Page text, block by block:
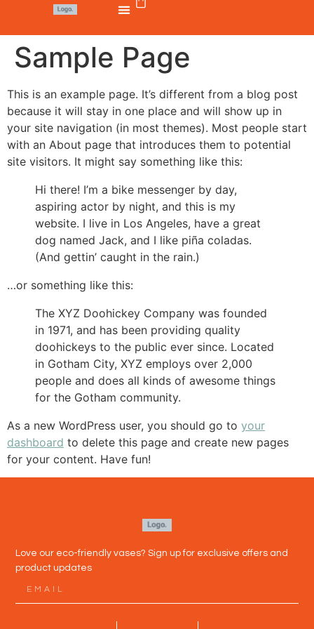
Sample Page
This is an example page. It’s different from a blog post
because it will stay in one place and will show up in
your site navigation (in most themes). Most people start
with an About page that introduces them to potential
site visitors. It might say something like this:
Hi there! I’m a bike messenger by day,
aspiring actor by night, and this is my
website. I live in Los Angeles, have a great
dog named Jack, and I like piña coladas.
(And gettin’ caught in the rain.)
…or something like this:
The XYZ Doohickey Company was founded
in 1971, and has been providing quality
doohickeys to the public ever since. Located
in Gotham City, XYZ employs over 2,000
people and does all kinds of awesome things
for the Gotham community.
As a new WordPress user, you should go to your
dashboard to delete this page and create new pages
for your content. Have fun!
Love our eco-friendly vases? Sign up for exclusive offers and
product updates